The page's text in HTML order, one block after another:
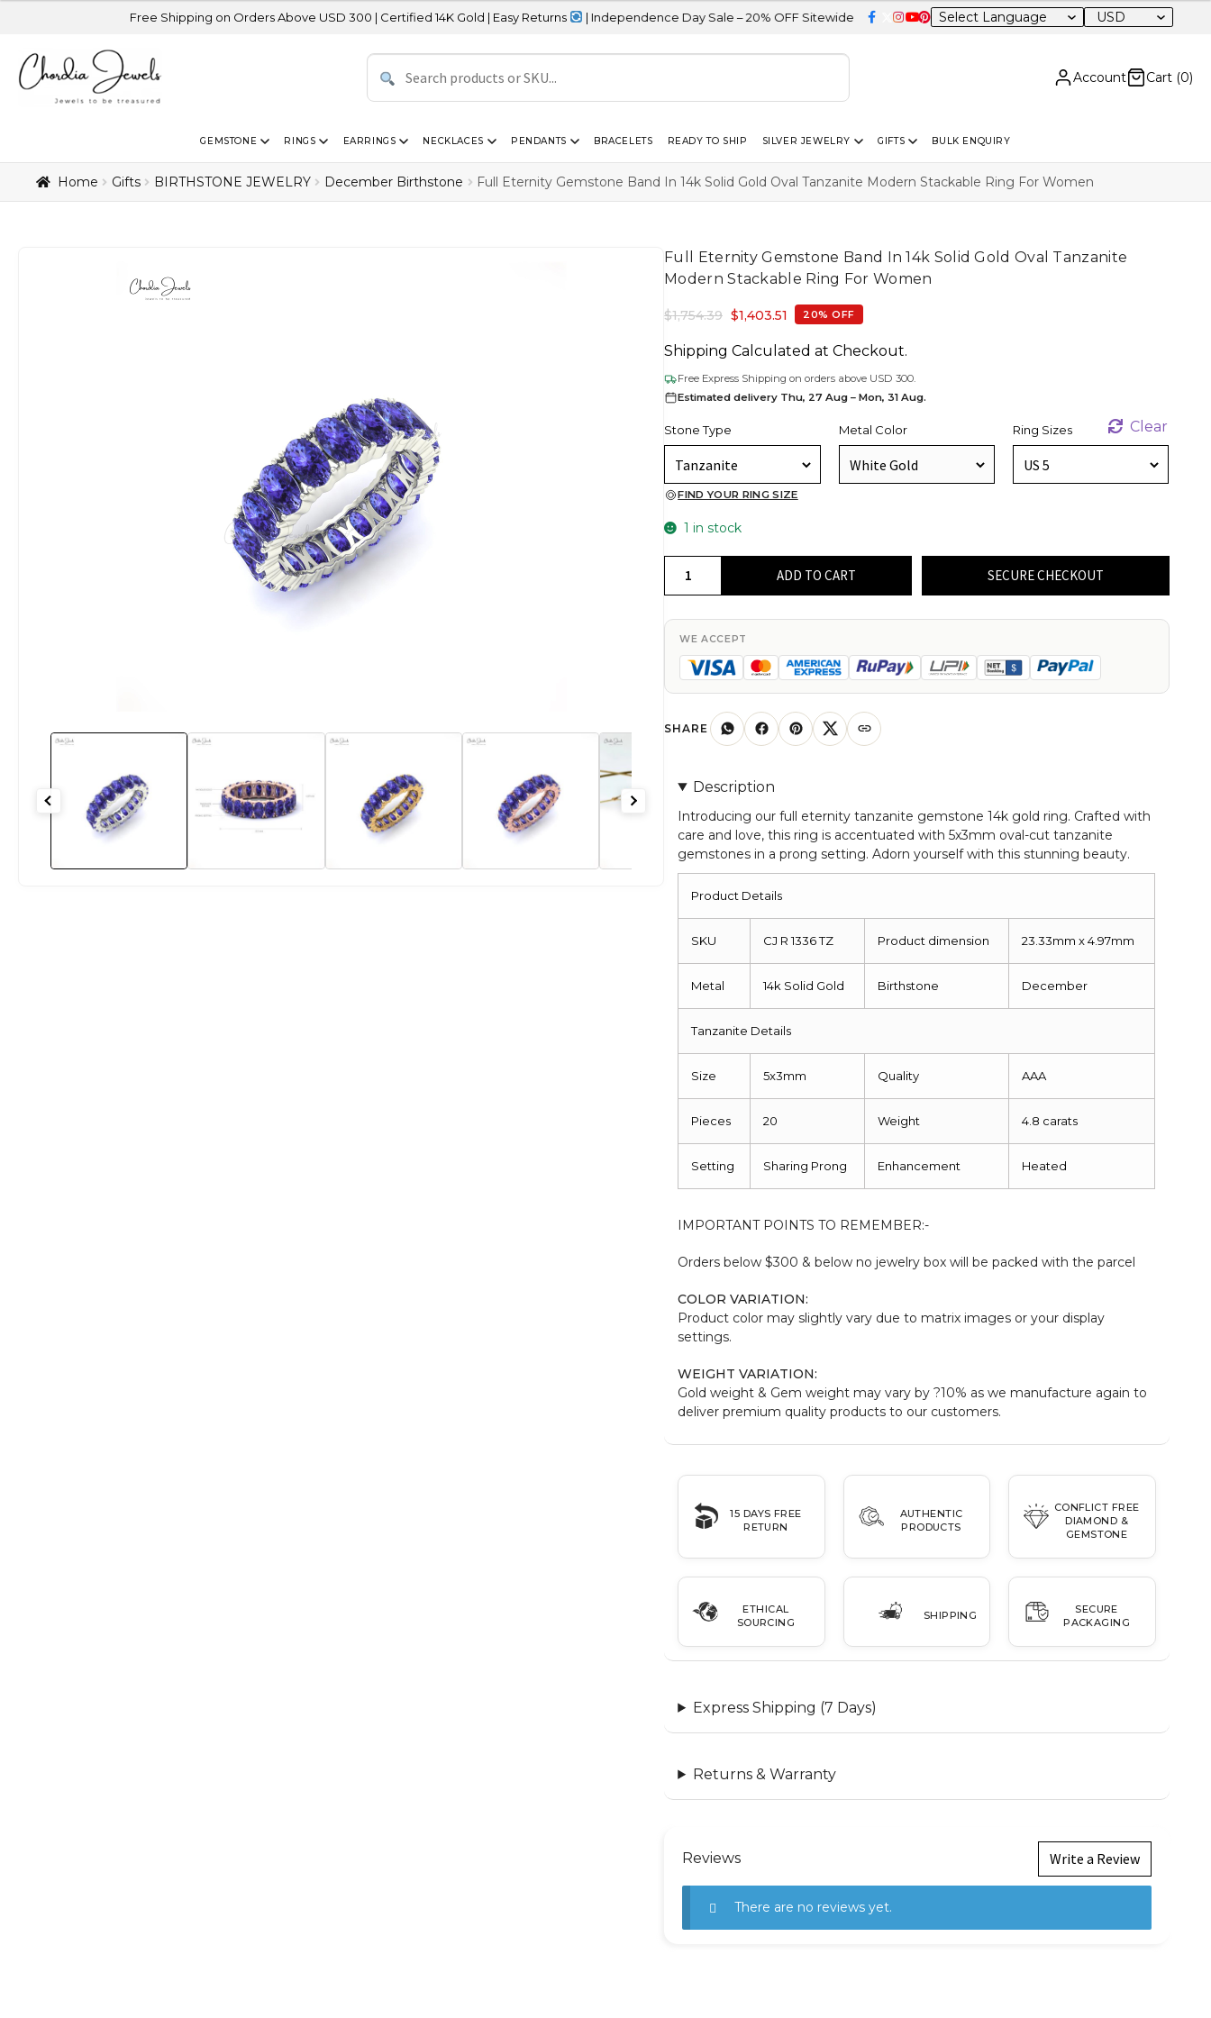
Free Shipping on Orders Above USD 300 | Certified 14K Gold | Easy Returns | Independence Day Sale – 20% OFF Sitewide USD
Account Cart (0)
GEMSTONE RINGS EARRINGS NECKLACES PENDANTS BRACELETS READY TO SHIP SILVER JEWELRY GIFTS BULK ENQUIRY
Home Gifts BIRTHSTONE JEWELRY December Birthstone Full Eternity Gemstone Band In 14k Solid Gold Oval Tanzanite Modern Stackable Ring For Women
Full Eternity Gemstone Band In 14k Solid Gold Oval Tanzanite
Modern Stackable Ring For Women
$1,754.39 $1,403.51 20% OFF
Shipping Calculated at Checkout.
Free Express Shipping on orders above USD 300.
Estimated delivery Thu, 27 Aug – Mon, 31 Aug.
Stone Type Metal Color Ring Sizes Clear
FIND YOUR RING SIZE
1 in stock
Band
14k
Gold
Modern
Stackable
Ring
For
quantity
ADD TO CART SECURE CHECKOUT
WE ACCEPT
SHARE
Description
Introducing our full eternity tanzanite gemstone 14k gold ring. Crafted with
care and love, this ring is accentuated with 5x3mm oval-cut tanzanite
gemstones in a prong setting. Adorn yourself with this stunning beauty.
Product Details
SKU CJ R 1336 TZ Product dimension 23.33mm x 4.97mm
Metal 14k Solid Gold Birthstone December
Tanzanite Details
Size 5x3mm Quality AAA
Pieces 20 Weight 4.8 carats
Setting Sharing Prong Enhancement Heated
IMPORTANT POINTS TO REMEMBER:-
Orders below $300 & below no jewelry box will be packed with the parcel
COLOR VARIATION:
Product color may slightly vary due to matrix images or your display
settings.
WEIGHT VARIATION:
Gold weight & Gem weight may vary by ?10% as we manufacture again to
deliver premium quality products to our customers.
15 DAYS FREE
RETURN
AUTHENTIC
PRODUCTS
CONFLICT FREE
DIAMOND &
GEMSTONE
ETHICAL
SOURCING
SHIPPING
SECURE
PACKAGING
Express Shipping (7 Days)
Returns & Warranty
Reviews Write a Review
There are no reviews yet.